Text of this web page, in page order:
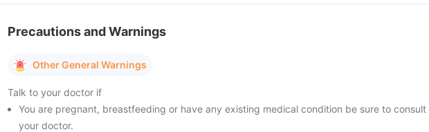
Precautions and Warnings
Other General Warnings
Talk to your doctor if
You are pregnant, breastfeeding or have any existing medical condition be sure to consult
your doctor.